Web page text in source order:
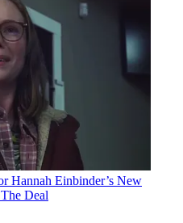
Hannah Einbinder’s New
Deal